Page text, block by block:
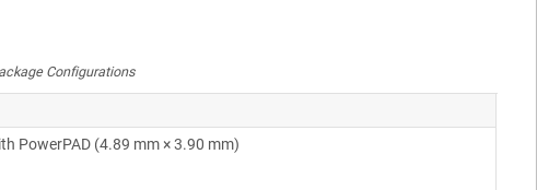
Configurations
PowerPAD (4.89 mm × 3.90 mm)